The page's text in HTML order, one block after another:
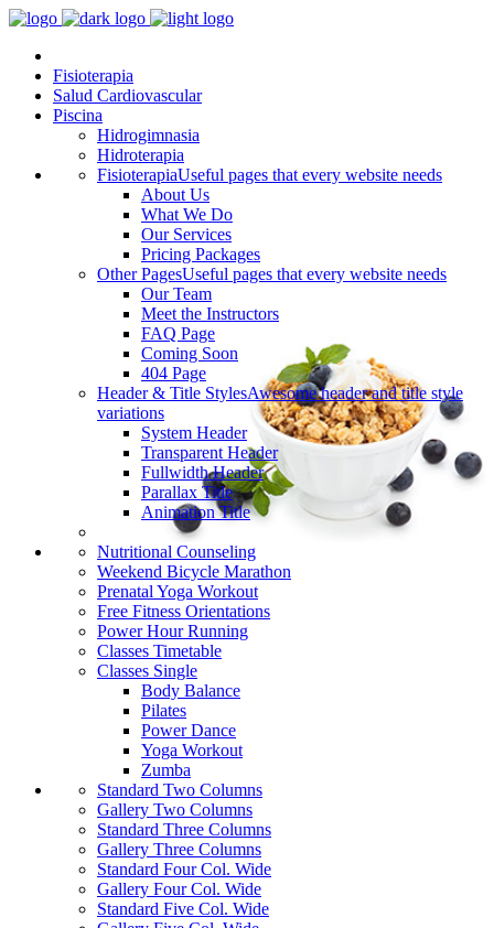
Fisioterapia
Salud Cardiovascular
Piscina
Hidrogimnasia
Hidroterapia
FisioterapiaUseful pages that every website needs
About Us
What We Do
Our Services
Pricing Packages
Other PagesUseful pages that every website needs
Our Team
Meet the Instructors
FAQ Page
Coming Soon
404 Page
Header & Title StylesAwesome header and title style
variations
System Header
Transparent Header
Fullwidth Header
Parallax Title
Animation Title
Nutritional Counseling
Weekend Bicycle Marathon
Prenatal Yoga Workout
Free Fitness Orientations
Power Hour Running
Classes Timetable
Classes Single
Body Balance
Pilates
Power Dance
Yoga Workout
Zumba
Standard Two Columns
Gallery Two Columns
Standard Three Columns
Gallery Three Columns
Standard Four Col. Wide
Gallery Four Col. Wide
Standard Five Col. Wide